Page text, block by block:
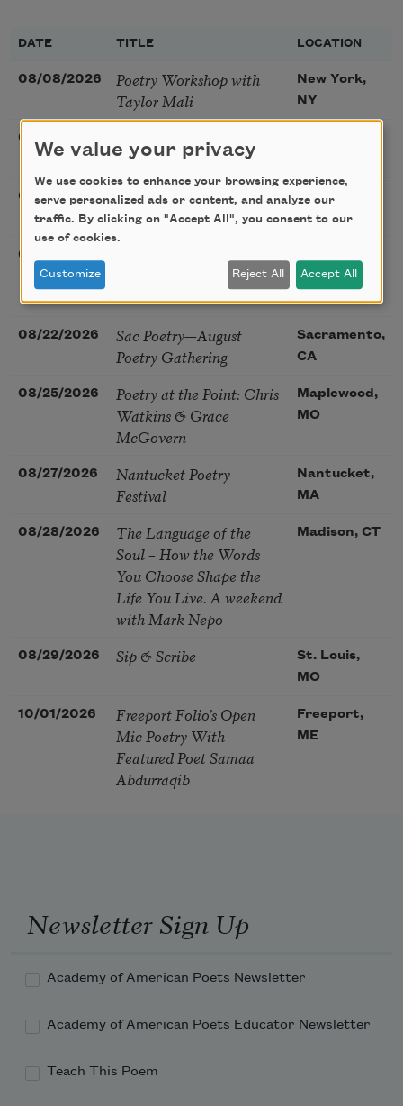
DATE TITLE LOCATION
08/08/2026
Poetry Workshop with
Taylor Mali
New York,
NY
08/09/2026
Golden Rose Award
(Poetry): Marie Howe
08/16/2026
Sunday Workshop: Anna
Ojascastro Guzon
St. Louis,
MO
08/19/2026
Robert Hass, Summer
Snow: New Poems
IL
08/22/2026
Sac Poetry—August
Poetry Gathering
Sacramento,
CA
08/25/2026
Poetry at the Point: Chris
Watkins & Grace
McGovern
Maplewood,
MO
08/27/2026
Nantucket Poetry
Festival
Nantucket,
MA
08/28/2026
The Language of the
Soul – How the Words
You Choose Shape the
Life You Live. A weekend
with Mark Nepo
Madison, CT
08/29/2026 Sip & Scribe
St. Louis,
MO
10/01/2026
Freeport Folio’s Open
Mic Poetry With
Featured Poet Samaa
Abdurraqib
Freeport,
ME
Newsletter Sign Up
Academy of American Poets Newsletter
Academy of American Poets Educator Newsletter
Teach This Poem
We value your privacy
We use cookies to enhance your browsing experience,
serve personalized ads or content, and analyze our
traffic. By clicking on "Accept All", you consent to our
use of cookies.
Customize Reject All Accept All